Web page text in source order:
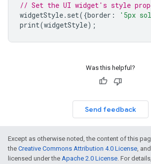
// Set the UI widget's style
widgetStyle. set({border : '5px
print(widgetStyle);
Was this helpful?
Send feedback
Except as otherwise noted, the content of this
the Creative Commons Attribution 4.0 License,
licensed under the Apache 2.0 License. For